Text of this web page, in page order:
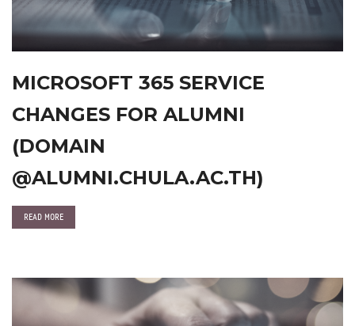
MICROSOFT 365 SERVICE
CHANGES FOR ALUMNI
(DOMAIN
@ALUMNI.CHULA.AC.TH)
READ MORE